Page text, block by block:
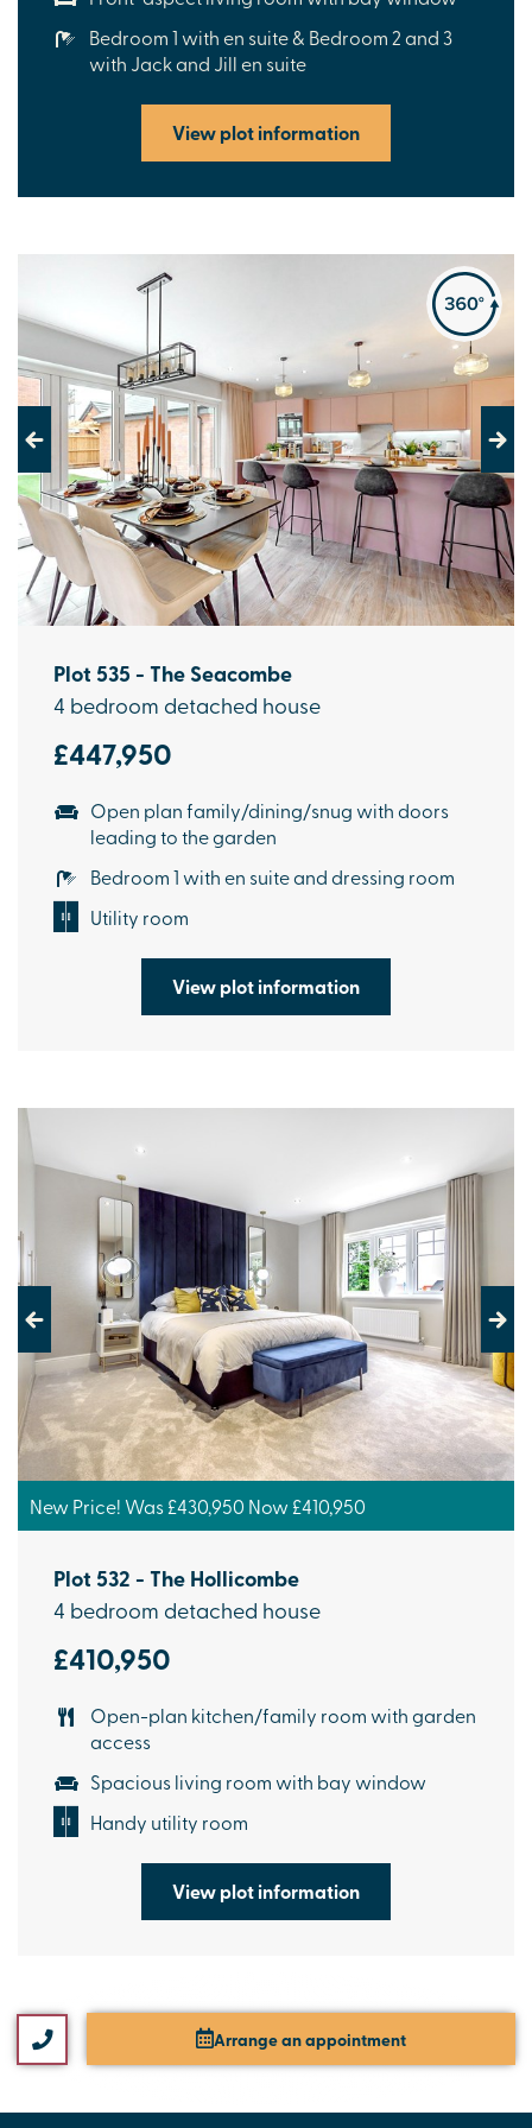
Bedroom 1 with en suite & Bedroom 2 and 3
with Jack and Jill en suite
View plot information
Previous Next
Plot 535 - The Seacombe
4 bedroom detached house
£447,950
Open plan family/dining/snug with doors
leading to the garden
Bedroom 1 with en suite and dressing room
Utility room
View plot information
Previous Next
New Price! Was £430,950 Now £410,950
Plot 532 - The Hollicombe
4 bedroom detached house
£410,950
Open-plan kitchen/family room with garden
access
Spacious living room with bay window
Handy utility room
View plot information
Arrange an appointment